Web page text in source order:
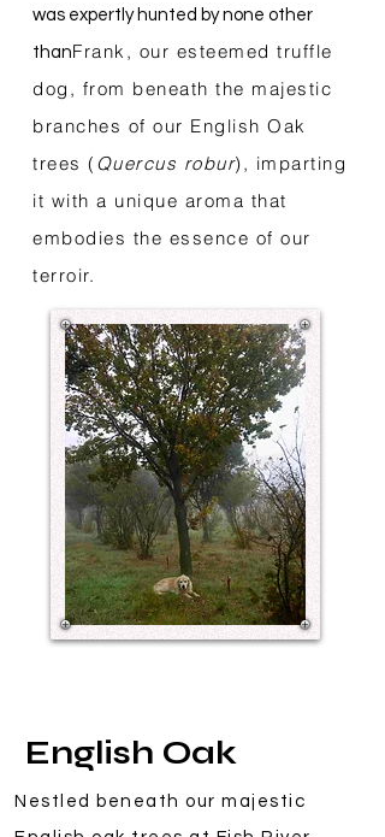
was expertly hunted by none other
thanFrank, our esteemed truffle
dog, from beneath the majestic
branches of our English Oak
trees ( Quercus robur), imparting
it with a unique aroma that
embodies the essence of our
terroir.
English Oak
Nestled beneath our majestic